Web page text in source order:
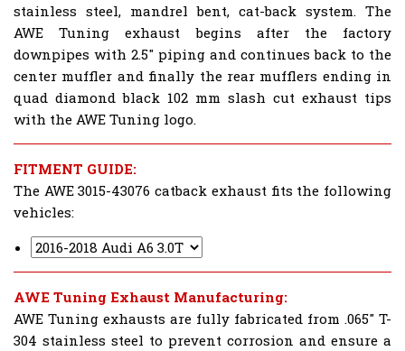
stainless steel, mandrel bent, cat-back system. The
AWE Tuning exhaust begins after the factory
downpipes with 2.5" piping and continues back to the
center muffler and finally the rear mufflers ending in
quad diamond black 102 mm slash cut exhaust tips
with the AWE Tuning logo.
FITMENT GUIDE:
The AWE 3015-43076 catback exhaust fits the following
vehicles:
AWE Tuning Exhaust Manufacturing:
AWE Tuning exhausts are fully fabricated from .065" T-
304 stainless steel to prevent corrosion and ensure a